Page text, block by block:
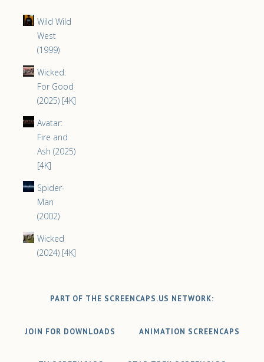
Wild Wild
West
(1999)
Wicked:
For Good
(2025) [4K]
Avatar:
Fire and
Ash (2025)
[4K]
Spider-
Man
(2002)
Wicked
(2024) [4K]
PART OF THE SCREENCAPS.US NETWORK:
JOIN FOR DOWNLOADS ANIMATION SCREENCAPS